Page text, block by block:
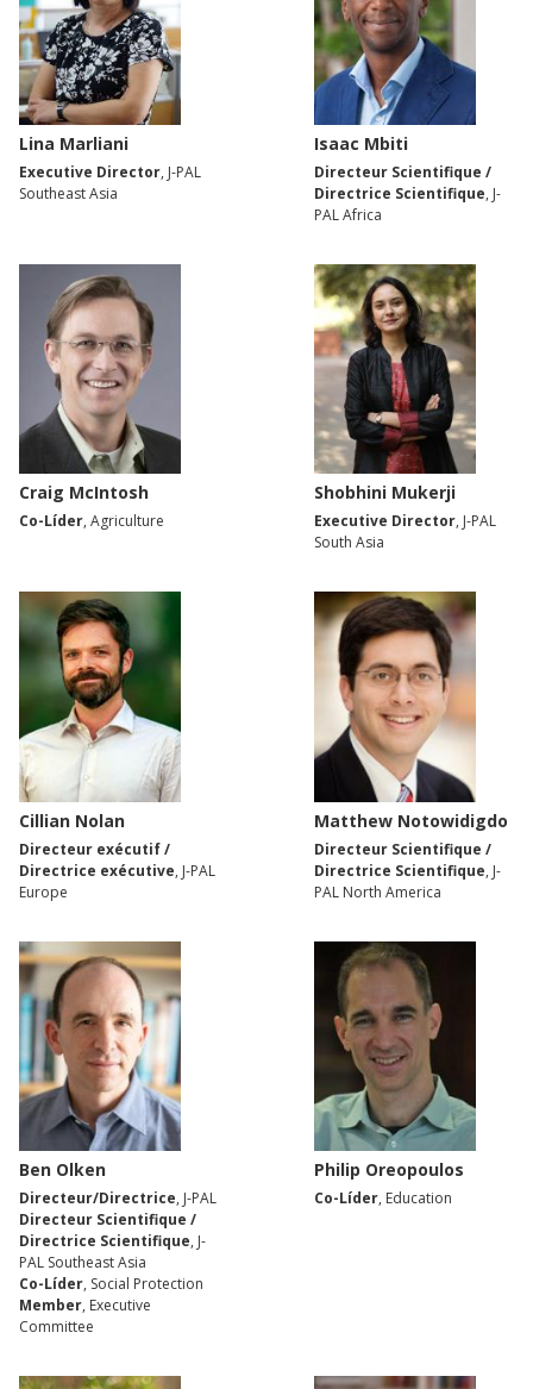
Lina Marliani
Executive Director, J-PAL
Southeast Asia
Isaac Mbiti
Directeur Scientifique /
Directrice Scientifique, J-
PAL Africa
Craig McIntosh
Co-Líder, Agriculture
Shobhini Mukerji
Executive Director, J-PAL
South Asia
Cillian Nolan
Directeur exécutif /
Directrice exécutive, J-PAL
Europe
Matthew Notowidigdo
Directeur Scientifique /
Directrice Scientifique, J-
PAL North America
Ben Olken
Directeur/Directrice, J-PAL
Directeur Scientifique /
Directrice Scientifique, J-
PAL Southeast Asia
Co-Líder, Social Protection
Member, Executive
Committee
Philip Oreopoulos
Co-Líder, Education